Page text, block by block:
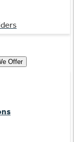
Offer